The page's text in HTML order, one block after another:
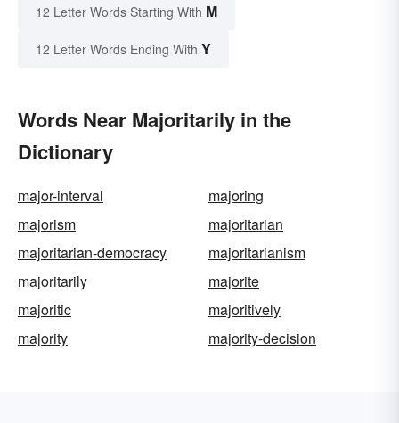
12 Letter Words Starting With M
12 Letter Words Ending With Y
Words Near Majoritarily in the
Dictionary
major-interval
majoring
majorism
majoritarian
majoritarian-democracy
majoritarianism
majoritarily
majorite
majoritic
majoritively
majority
majority-decision